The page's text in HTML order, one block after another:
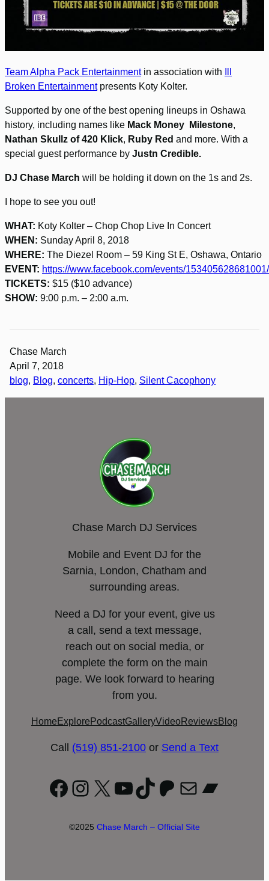
Team Alpha Pack Entertainmentin association with
Broken Entertainmentpresents Koty Kolter.
Supported by one of the best opening lineups in Oshawa
history, including names like Mack Money Milestone,
Nathan Skullz of 420 Klick, Ruby Red and more. With a
special guest performance by Justn Credible.
DJ Chase March will be holding it down on the 1s and 2s.
I hope to see you out!
WHAT: Koty Kolter – Chop Chop Live In Concert
WHEN: Sunday April 8, 2018
WHERE: The Diezel Room – 59 King St E, Oshawa, Ontario
EVENT: https://www.facebook.com/events/153405628681001/
TICKETS: $15 ($10 advance)
SHOW: 9:00 p.m. – 2:00 a.m.
Chase March
April 7, 2018
blog, Blog, concerts, Hip-Hop, Silent Cacophony
Chase March DJ Services
Mobile and Event DJ for the
Sarnia, London, Chatham and
surrounding areas.
Need a DJ for your event, give us
a call, send a text message,
reach out on social media, or
complete the form on the main
page. We look forward to hearing
from you.
Home Explore PodcastGalleryVideoReviewsBlog
Call (519) 851-2100 or Send a Text
Facebook
Instagram
X YouTube
TikTok
Patreon
Mail
©2025 Chase March – Official Site